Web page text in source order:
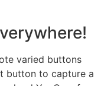
varied buttons
button to capture a